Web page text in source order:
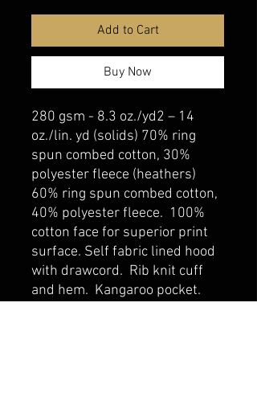
Add to Cart
Buy Now
280 gsm - 8.3 oz./yd2 – 14
oz./lin. yd (solids) 70% ring
spun combed cotton, 30%
polyester fleece (heathers)
60% ring spun combed cotton,
40% polyester fleece. 100%
cotton face for superior print
surface. Self fabric lined hood
with drawcord. Rib knit cuff
and hem. Kangaroo pocket.